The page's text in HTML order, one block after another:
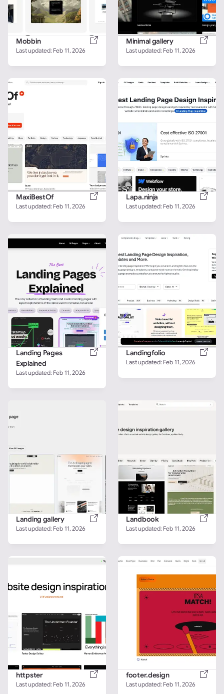
Mobbin
Last updated: Feb 11, 2026
Minimal gallery
Last updated: Feb 11, 2026
MaxiBestOf
Last updated: Feb 11, 2026
Lapa.ninja
Last updated: Feb 11, 2026
Landing Pages
Explained
Last updated: Feb 11, 2026
Landingfolio
Last updated: Feb 11, 2026
Landing gallery
Last updated: Feb 11, 2026
Landbook
Last updated: Feb 11, 2026
httpster
Last updated: Feb 11, 2026
footer.design
Last updated: Feb 11, 2026